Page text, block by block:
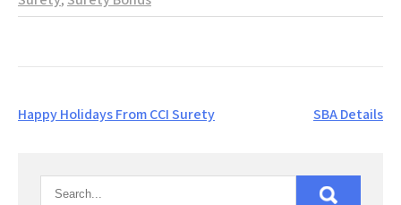
Post
Happy Holidays From CCI Surety SBA Details